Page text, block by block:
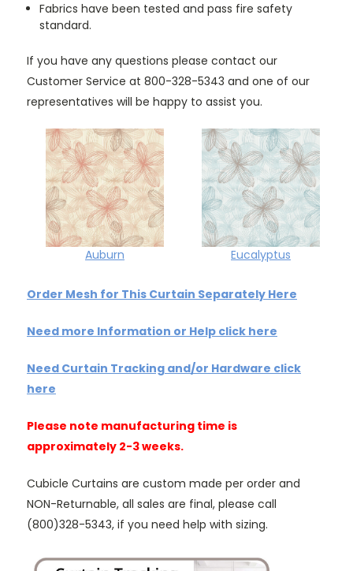
Fabrics have been tested and pass fire safety
standard.
If you have any questions please contact our
Customer Service at 800-328-5343 and one of our
representatives will be happy to assist you.
Auburn Eucalyptus
Order Mesh for This Curtain Separately Here
Need more Information or Help click here
Need Curtain Tracking and/or Hardware click
here
Please note manufacturing time is
approximately 2-3 weeks.
Cubicle Curtains are custom made per order and
NON-Returnable, all sales are final, please call
(800)328-5343, if you need help with sizing.